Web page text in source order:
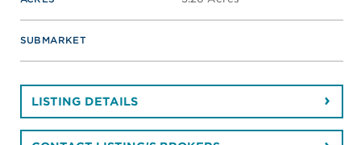
SUBMARKET
LISTING DETAILS